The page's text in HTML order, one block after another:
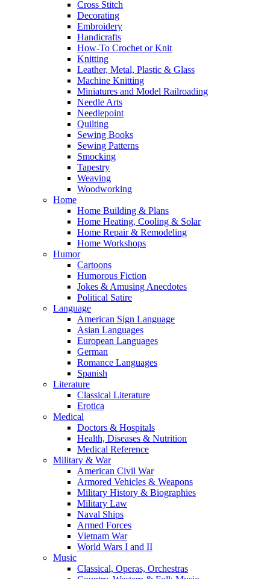
Cross Stitch
Decorating
Embroidery
Handicrafts
How-To Crochet or Knit
Knitting
Leather, Metal, Plastic & Glass
Machine Knitting
Miniatures and Model Railroading
Needle Arts
Needlepoint
Quilting
Sewing Books
Sewing Patterns
Smocking
Tapestry
Weaving
Woodworking
Home
Home Building & Plans
Home Heating, Cooling & Solar
Home Repair & Remodeling
Home Workshops
Humor
Cartoons
Humorous Fiction
Jokes & Amusing Anecdotes
Political Satire
Language
American Sign Language
Asian Languages
European Languages
German
Romance Languages
Spanish
Literature
Classical Literature
Erotica
Medical
Doctors & Hospitals
Health, Diseases & Nutrition
Medical Reference
Military & War
American Civil War
Armored Vehicles & Weapons
Military History & Biographies
Military Law
Naval Ships
Armed Forces
Vietnam War
World Wars I and II
Music
Classical, Operas, Orchestras